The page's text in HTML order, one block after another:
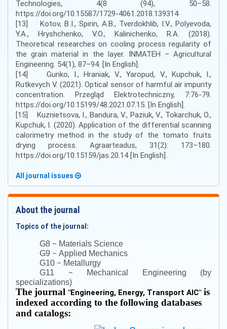
Technologies, 4(8 (94), 50–58.
https://doi.org/10.15587/1729-4061.2018.139314
[13] Kotov, B.I., Spirin, А.В., Tverdokhlib, I.V., Polyevoda,
Y.A., Hryshchenko, V.O., Kalinichenko, R.A. (2018).
Theoretical researches on cooling process regularity of
the grain material in the layer. INMATEH – Agricultural
Engineering. 54(1), 87–94. [In English].
[14] Gunko, I., Hraniak, V., Yaropud, V., Kupchuk, I.,
Rutkevych V. (2021). Optical sensor of harmful air impurity
concentration. Przegląd Elektrotechniczny, 7:76-79.
https://doi.org/10.15199/48.2021.07.15. [In English].
[15] Kuznietsova, I., Bandura, V., Paziuk, V., Tokarchuk, O.,
Kupchuk, I. (2020). Application of the differential scanning
calorimetry method in the study of the tomato fruits
drying process. Agraarteadus, 31(2): 173–180.
https://doi.org/10.15159/jas.20.14 [In English].
All journal issues
About the journal
Topics of the journal:
G8 – Materials Science
G9 – Applied Mechanics
G10 – Metallurgy
G11 – Mechanical Engineering (by
specializations)
The journal "Engineering, Energy, Transport AIC" is
indexed according to the following databases
and catalogs: